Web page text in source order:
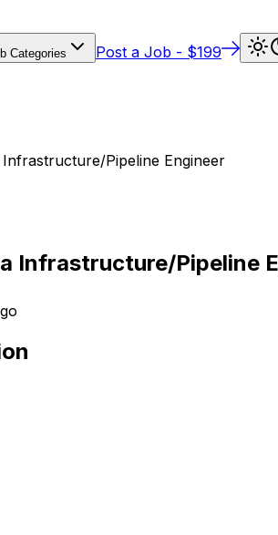
Categories Post a Job - $199
Pipeline Engineer
Infrastructure/Pipeline